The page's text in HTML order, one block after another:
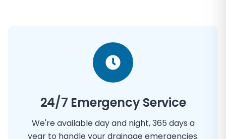
24/7 Emergency Service
We're available day and night, 365 days a
year to handle your drainage emergencies.